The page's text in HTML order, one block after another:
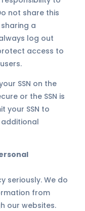
not share this
a
log out
access to
SSN on the
or the SSN is
your SSN to
seriously. We do
from
our websites.